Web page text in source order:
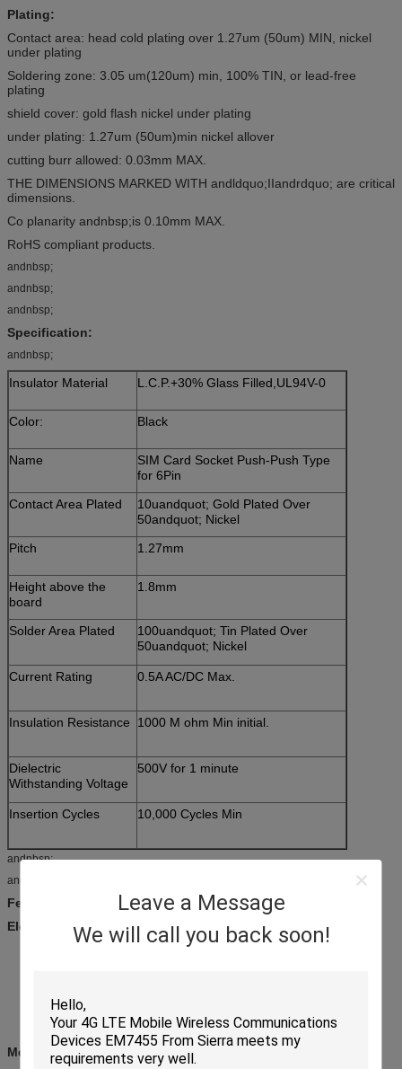
Leave a Message
We will call you back soon!
Plating:
Contact area: head cold plating over 1.27um (50um) MIN, nickel
under plating
Soldering zone: 3.05 um(120um) min, 100% TIN, or lead-free
plating
shield cover: gold flash nickel under plating
under plating: 1.27um (50um)min nickel allover
cutting burr allowed: 0.03mm MAX.
THE DIMENSIONS MARKED WITH andldquo;IIandrdquo; are critical
dimensions.
Co planarity andnbsp;is 0.10mm MAX.
RoHS compliant products.
andnbsp;
andnbsp;
andnbsp;
Specification:
andnbsp;
Insulator Material L.C.P.+30% Glass Filled,UL94V-0
Color: Black
Name
SIM Card Socket Push-Push Type
for 6Pin
Contact Area Plated
10uandquot; Gold Plated Over
50andquot; Nickel
Pitch
1.27mm
Height above the
board
1.8mm
Solder Area Plated
100uandquot; Tin Plated Over
50uandquot; Nickel
Current Rating 0.5A AC/DC Max.
Insulation Resistance 1000 M ohm Min initial.
Dielectric
Withstanding Voltage
500V for 1 minute
Insertion Cycles 10,000 Cycles Min
andnbsp;
andnbsp;
Feature:
Electrical
Withstanding voltage: 500 VAC
andnbsp;
Mechanical